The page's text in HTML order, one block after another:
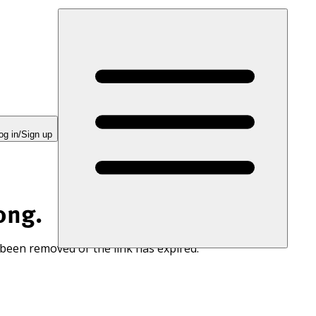
in/Sign up
removed or the link has expired.